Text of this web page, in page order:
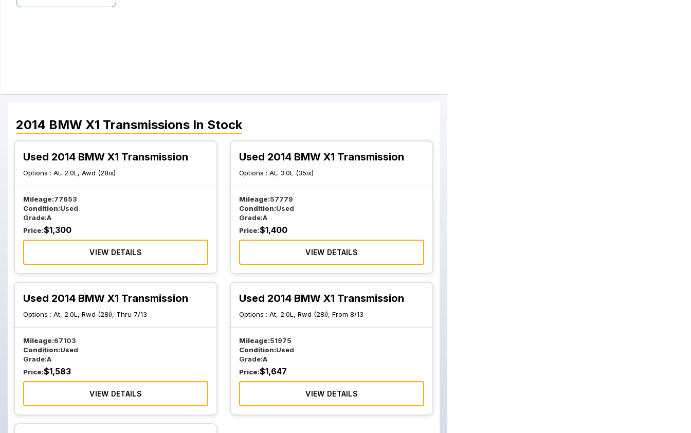
2014 BMW X1 Transmissions In Stock
Used 2014 BMW X1 Transmission
Options : At, 2.0L, Awd (28ix)
Mileage:77653
Condition:Used
Grade:A
Price:$1,300
VIEW DETAILS
Used 2014 BMW X1 Transmission
Options :At, 3.0L (35ix)
Mileage:57779
Condition:Used
Grade:A
Price:$1,400
VIEW DETAILS
Used 2014 BMW X1 Transmission
Options : At, 2.0L, Rwd (28i), Thru 7/13
Mileage:67103
Condition:Used
Grade:A
Price:$1,583
VIEW DETAILS
Used 2014 BMW X1 Transmission
Options :At, 2.0L, Rwd (28i), From 8/13
Mileage:51975
Condition:Used
Grade:A
Price:$1,647
VIEW DETAILS